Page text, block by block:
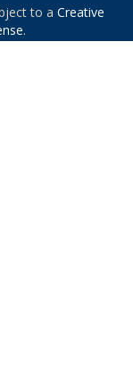
to a Creative
.